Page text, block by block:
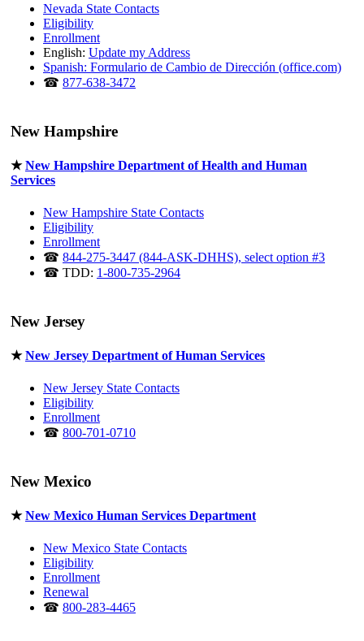
Nevada State Contacts
Eligibility
Enrollment
English: Update my Address
Spanish: Formulario de Cambio de Dirección (office.com)
☎ 877-638-3472
New Hampshire
★New Hampshire Department of Health and Human
Services
New Hampshire State Contacts
Eligibility
Enrollment
☎ 844-275-3447 (844-ASK-DHHS), select option #3
☎ TDD: 1-800-735-2964
New Jersey
★New Jersey Department of Human Services
New Jersey State Contacts
Eligibility
Enrollment
☎ 800-701-0710
New Mexico
★New Mexico Human Services Department
New Mexico State Contacts
Eligibility
Enrollment
Renewal
☎ 800-283-4465